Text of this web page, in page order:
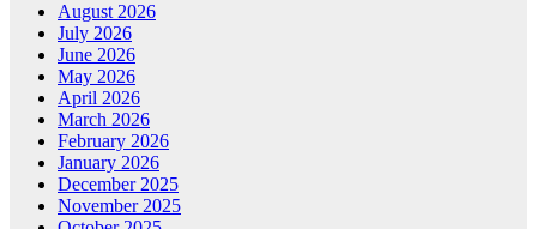
August 2026
July 2026
June 2026
May 2026
April 2026
March 2026
February 2026
January 2026
December 2025
November 2025